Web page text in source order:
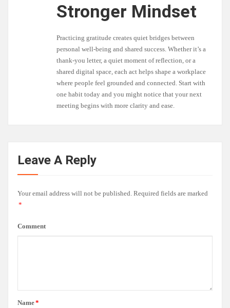
Stronger Mindset
Practicing gratitude creates quiet bridges between
personal well-being and shared success. Whether it’s a
thank-you letter, a quiet moment of reflection, or a
shared digital space, each act helps shape a workplace
where people feel grounded and connected. Start with
one habit today and you might notice that your next
meeting begins with more clarity and ease.
Leave A Reply
Your email address will not be published. Required fields are marked
*
Comment
Name*